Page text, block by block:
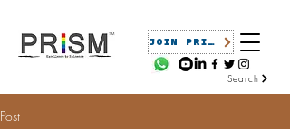
JOIN PRISM
Search
Post